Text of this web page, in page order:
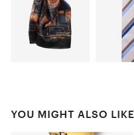
YOU MIGHT ALSO LIKE